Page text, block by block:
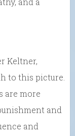
Keltner,
to this picture.
are more
and
and